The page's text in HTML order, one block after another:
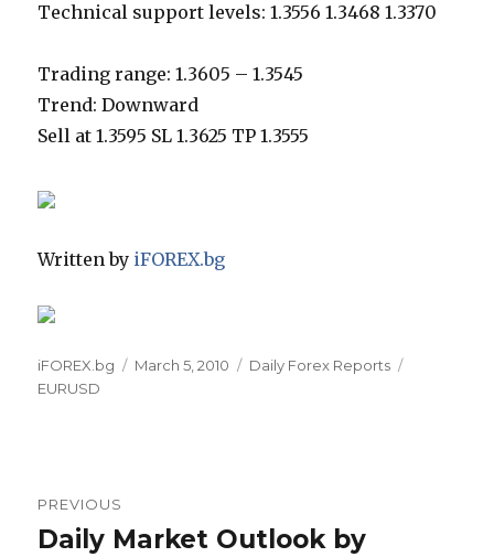
Technical support levels: 1.3556 1.3468 1.3370
Trading range: 1.3605 – 1.3545
Trend: Downward
Sell at 1.3595 SL 1.3625 TP 1.3555
Written by iFOREX.bg
Author
iFOREX.bg
Posted
March 5, 2010 Categories
Daily Forex Reports
EURUSD
navigation
PREVIOUS
Previous
Daily Market Outlook by